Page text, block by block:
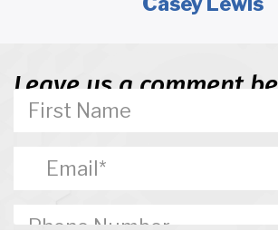
Leave us a comment